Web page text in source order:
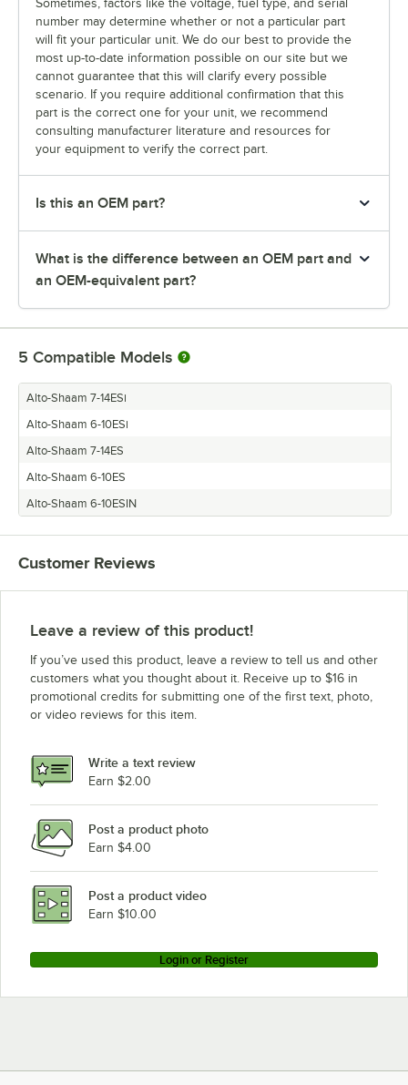
Sometimes, factors like the voltage, fuel type, and serial
number may determine whether or not a particular part
will fit your particular unit. We do our best to provide the
most up-to-date information possible on our site but we
cannot guarantee that this will clarify every possible
scenario. If you require additional confirmation that this
part is the correct one for your unit, we recommend
consulting manufacturer literature and resources for
your equipment to verify the correct part.
Is this an OEM part?
What is the difference between an OEM part and
an OEM-equivalent part?
5 Compatible Models
Alto-Shaam 7-14ESi
Alto-Shaam 6-10ESi
Alto-Shaam 7-14ES
Alto-Shaam 6-10ES
Alto-Shaam 6-10ESIN
Customer Reviews
Leave a review of this product!
If you’ve used this product, leave a review to tell us and other
customers what you thought about it. Receive up to $16 in
promotional credits for submitting one of the first text, photo,
or video reviews for this item.
Write a text review
Earn $2.00
Post a product photo
Earn $4.00
Post a product video
Earn $10.00
Login or Register